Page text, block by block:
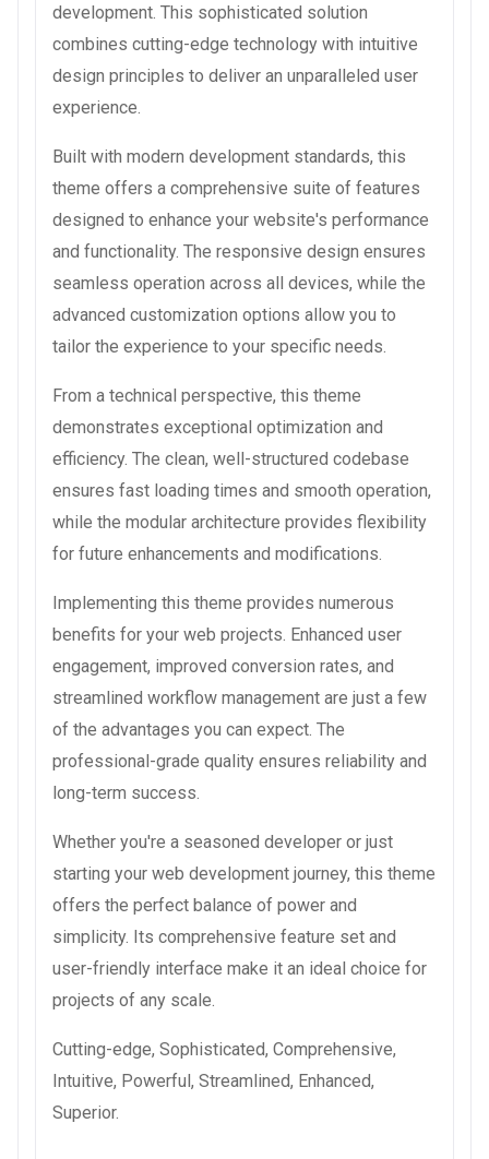
development. This sophisticated solution
combines cutting-edge technology with intuitive
design principles to deliver an unparalleled user
experience.
Built with modern development standards, this
theme offers a comprehensive suite of features
designed to enhance your website's performance
and functionality. The responsive design ensures
seamless operation across all devices, while the
advanced customization options allow you to
tailor the experience to your specific needs.
From a technical perspective, this theme
demonstrates exceptional optimization and
efficiency. The clean, well-structured codebase
ensures fast loading times and smooth operation,
while the modular architecture provides flexibility
for future enhancements and modifications.
Implementing this theme provides numerous
benefits for your web projects. Enhanced user
engagement, improved conversion rates, and
streamlined workflow management are just a few
of the advantages you can expect. The
professional-grade quality ensures reliability and
long-term success.
Whether you're a seasoned developer or just
starting your web development journey, this theme
offers the perfect balance of power and
simplicity. Its comprehensive feature set and
user-friendly interface make it an ideal choice for
projects of any scale.
Cutting-edge, Sophisticated, Comprehensive,
Intuitive, Powerful, Streamlined, Enhanced,
Superior.